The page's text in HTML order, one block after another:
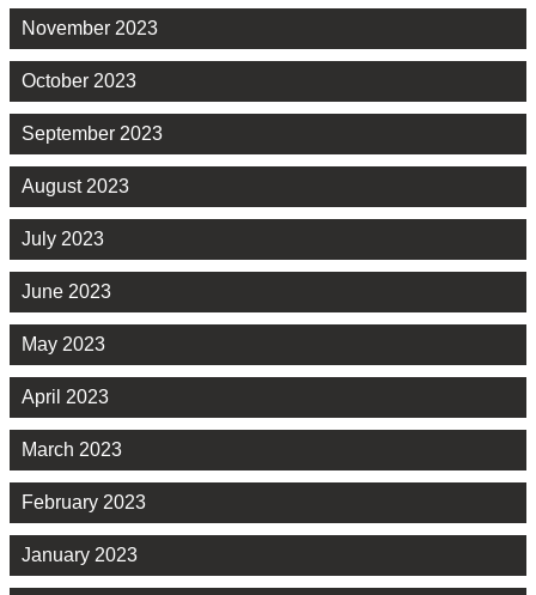
November 2023
October 2023
September 2023
August 2023
July 2023
June 2023
May 2023
April 2023
March 2023
February 2023
January 2023